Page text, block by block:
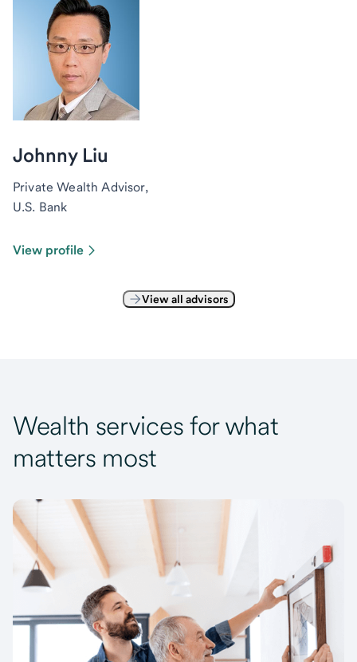
Johnny Liu
Private Wealth Advisor,
U.S. Bank
View profile
View all advisors
Wealth services for what
matters most